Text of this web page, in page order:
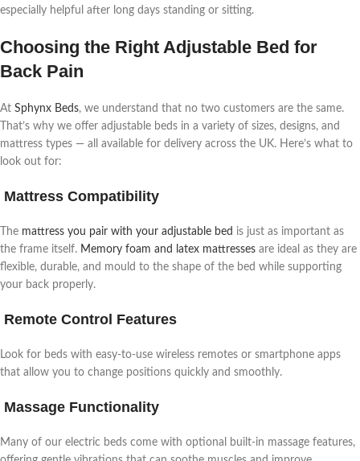
especially helpful after long days standing or sitting.
Choosing the Right Adjustable Bed for
Back Pain
At Sphynx Beds, we understand that no two customers are the same.
That’s why we offer adjustable beds in a variety of sizes, designs, and
mattress types — all available for delivery across the UK. Here’s what to
look out for:
Mattress Compatibility
The mattress you pair with your adjustable bed is just as important as
the frame itself. Memory foam and latex mattresses are ideal as they are
flexible, durable, and mould to the shape of the bed while supporting
your back properly.
Remote Control Features
Look for beds with easy-to-use wireless remotes or smartphone apps
that allow you to change positions quickly and smoothly.
Massage Functionality
Many of our electric beds come with optional built-in massage features,